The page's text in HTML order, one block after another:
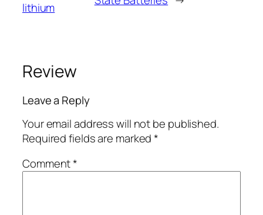
lithium
Review
Leave a Reply
Your email address will not be published.
Required fields are marked*
Comment*